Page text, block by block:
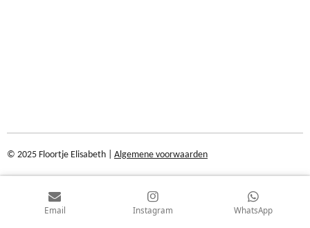
© 2025 Floortje Elisabeth | Algemene voorwaarden
Email Instagram WhatsApp